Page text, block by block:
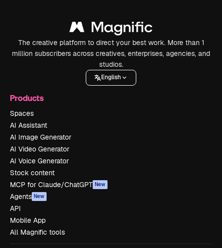
The creative platform to direct your best work. More than 1
million subscribers across creatives, enterprises, agencies, and
studios.
English
Products
Spaces
AI Assistant
AI Image Generator
AI Video Generator
AI Voice Generator
Stock content
MCP for Claude/ChatGPT New
Agents New
API
Mobile App
All Magnific tools